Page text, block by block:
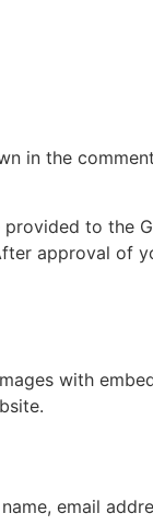
in the
to the
approval of
with
email